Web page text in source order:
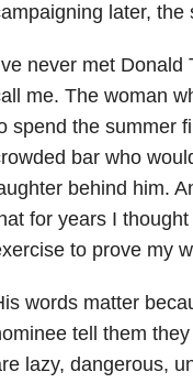
later, the
never met
me. The woman
spend the summer
bar who
behind him.
for years I
to prove my
words matter
tell them
lazy, dangerous,